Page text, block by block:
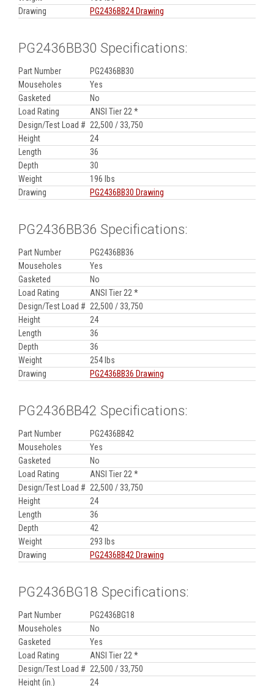
Drawing
PG2436BB24 Drawing
PG2436BB30 Specifications:
Part Number
PG2436BB30
Mouseholes
Yes
Gasketed
No
Load Rating
ANSI Tier 22 *
Design/Test Load # 22,500 / 33,750
Height
24
Length
36
Depth
30
Weight
196 lbs
Drawing
PG2436BB30 Drawing
PG2436BB36 Specifications:
Part Number
PG2436BB36
Mouseholes
Yes
Gasketed
No
Load Rating
ANSI Tier 22 *
Design/Test Load # 22,500 / 33,750
Height
24
Length
36
Depth
36
Weight
254 lbs
Drawing
PG2436BB36 Drawing
PG2436BB42 Specifications:
Part Number
PG2436BB42
Mouseholes
Yes
Gasketed
No
Load Rating
ANSI Tier 22 *
Design/Test Load # 22,500 / 33,750
Height
24
Length
36
Depth
42
Weight
293 lbs
Drawing
PG2436BB42 Drawing
PG2436BG18 Specifications:
Part Number
PG2436BG18
Mouseholes
No
Gasketed
Yes
Load Rating
ANSI Tier 22 *
Design/Test Load # 22,500 / 33,750
Height (in.)
24